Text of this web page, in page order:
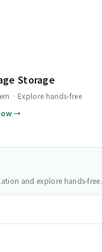
Storage
· Explore hands-free
→
and explore hands-free.